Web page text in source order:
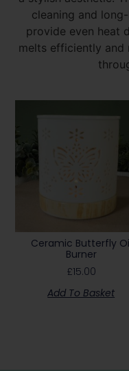
cleaning and
provide even heat
melts efficiently and
Ceramic Butterfly
Burner
£15.00
Add To Basket